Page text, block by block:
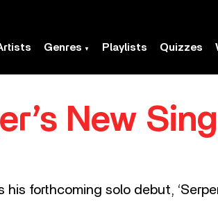
Genres Playlists Quizzes
New
forthcoming solo debut,